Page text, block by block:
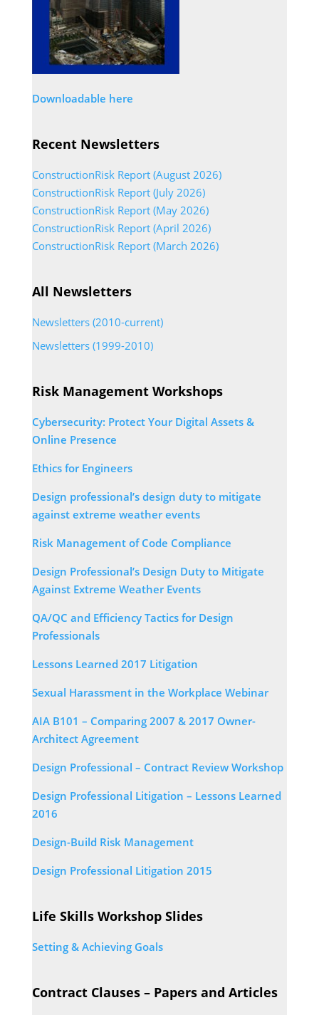
Downloadable here
Recent Newsletters
ConstructionRisk Report (August 2026)
ConstructionRisk Report (July 2026)
ConstructionRisk Report (May 2026)
ConstructionRisk Report (April 2026)
ConstructionRisk Report (March 2026)
All Newsletters
Newsletters (2010-current)
Newsletters (1999-2010)
Risk Management Workshops
Cybersecurity: Protect Your Digital Assets &
Online Presence
Ethics for Engineers
Design professional’s design duty to mitigate
against extreme weather events
Risk Management of Code Compliance
Design Professional’s Design Duty to Mitigate
Against Extreme Weather Events
QA/QC and Efficiency Tactics for Design
Professionals
Lessons Learned 2017 Litigation
Sexual Harassment in the Workplace Webinar
AIA B101 – Comparing 2007 & 2017 Owner-
Architect Agreement
Design Professional – Contract Review Workshop
Design Professional Litigation – Lessons Learned
2016
Design-Build Risk Management
Design Professional Litigation 2015
Life Skills Workshop Slides
Setting & Achieving Goals
Contract Clauses – Papers and Articles